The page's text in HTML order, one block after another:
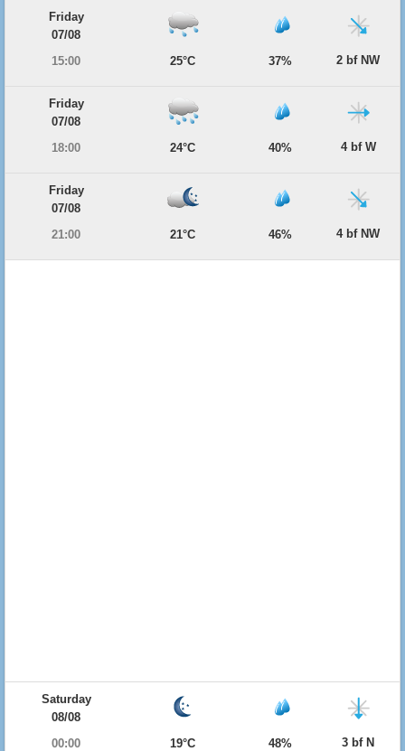
Friday
07/08
15:00
25°C 37% 2 bf NW
Friday
07/08
18:00
24°C 40% 4 bf W
Friday
07/08
21:00
21°C 46% 4 bf NW
Saturday
08/08
00:00
19°C 48% 3 bf N